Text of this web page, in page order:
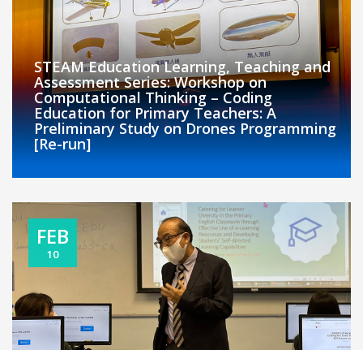
STEAM Education Learning, Teaching and
Assessment Series: Workshop on
Computational Thinking – Coding
Education for Primary Teachers: A
Preliminary Study on Drones Programming
[Re-run]
FEB
10